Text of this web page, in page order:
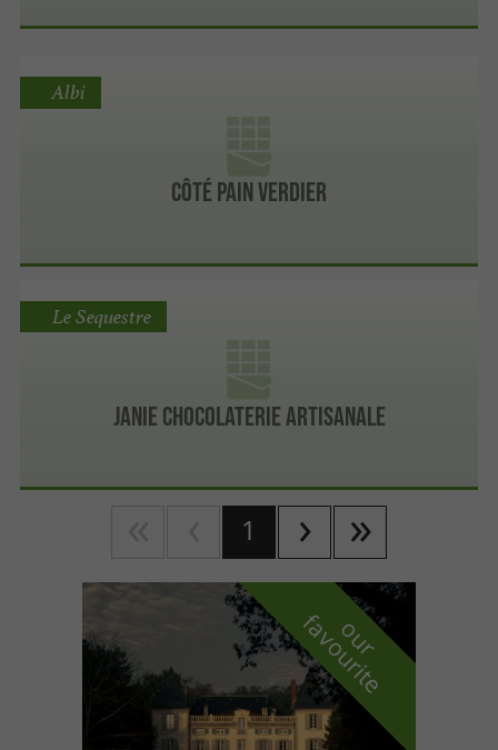
Côté Pain Verdier
Albi
Janie Chocolaterie Artisanale
Le Sequestre
1
o
u
r
f
a
v
o
u
r
i
t
e